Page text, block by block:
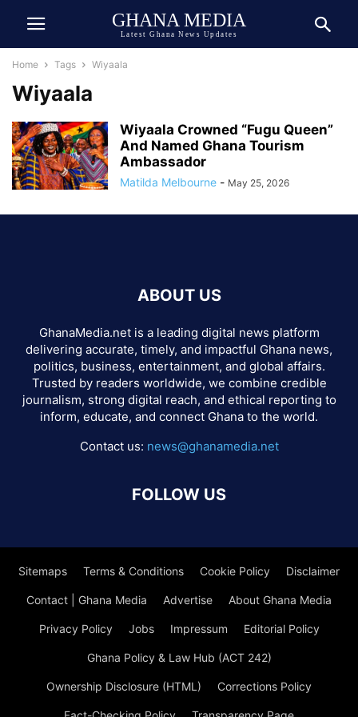
GHANA MEDIA
Latest Ghana News Updates
Home Tags Wiyaala
Wiyaala
Wiyaala Crowned “Fugu Queen”
And Named Ghana Tourism
Ambassador
Matilda Melbourne - May 25, 2026
ABOUT US
GhanaMedia.net is a leading digital news platform
delivering accurate, timely, and impactful Ghana news,
politics, business, entertainment, and global affairs.
Trusted by readers worldwide, we combine credible
journalism, strong digital reach, and ethical reporting to
inform, educate, and connect Ghana to the world.
Contact us: news@ghanamedia.net
FOLLOW US
Sitemaps Terms & Conditions Cookie Policy Disclaimer
Contact | Ghana Media Advertise About Ghana Media
Privacy Policy Jobs Impressum Editorial Policy
Ghana Policy & Law Hub (ACT 242)
Ownership Disclosure (HTML) Corrections Policy